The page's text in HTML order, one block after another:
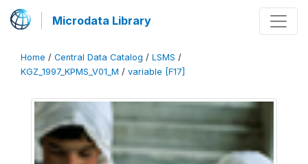
Microdata Library
Home / Central Data Catalog / LSMS /
KGZ_1997_KPMS_V01_M / variable [F17]